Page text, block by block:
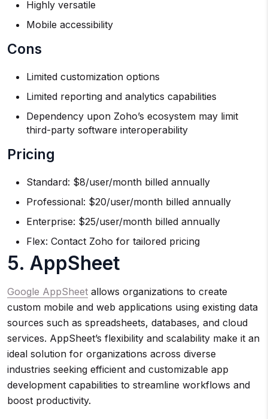
Highly versatile
Mobile accessibility
Cons
Limited customization options
Limited reporting and analytics capabilities
Dependency upon Zoho’s ecosystem may limit
third-party software interoperability
Pricing
Standard: $8/user/month billed annually
Professional: $20/user/month billed annually
Enterprise: $25/user/month billed annually
Flex: Contact Zoho for tailored pricing
5. AppSheet
Google AppSheet allows organizations to create
custom mobile and web applications using existing data
sources such as spreadsheets, databases, and cloud
services. AppSheet’s flexibility and scalability make it an
ideal solution for organizations across diverse
industries seeking efficient and customizable app
development capabilities to streamline workflows and
boost productivity.